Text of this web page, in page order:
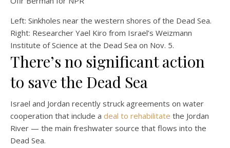
Left: Sinkholes near the western shores of the Dead Sea.
Right: Researcher Yael Kiro from Israel’s Weizmann
Institute of Science at the Dead Sea on Nov. 5.
There’s no significant action
to save the Dead Sea
Israel and Jordan recently struck agreements on water
cooperation that include a deal to rehabilitate the Jordan
River — the main freshwater source that flows into the
Dead Sea.